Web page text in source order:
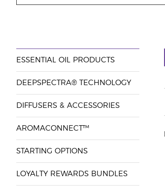
ESSENTIAL OIL PRODUCTS
DEEPSPECTRA® TECHNOLOGY
DIFFUSERS & ACCESSORIES
AROMACONNECT™
STARTING OPTIONS
LOYALTY REWARDS BUNDLES